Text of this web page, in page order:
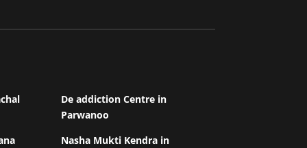
De addiction Centre in
Parwanoo
Nasha Mukti Kendra in